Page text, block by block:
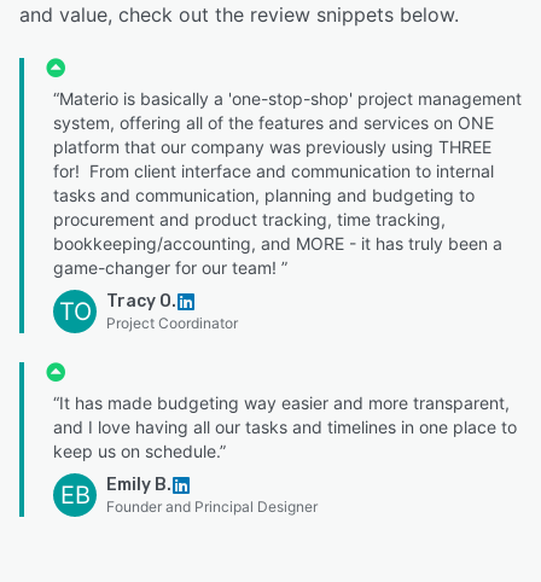
and value, check out the review snippets below.
“Materio is basically a 'one-stop-shop' project management
system, offering all of the features and services on ONE
platform that our company was previously using THREE
for! From client interface and communication to internal
tasks and communication, planning and budgeting to
procurement and product tracking, time tracking,
bookkeeping/accounting, and MORE - it has truly been a
game-changer for our team! ”
TO Tracy O.
Project Coordinator
“It has made budgeting way easier and more transparent,
and I love having all our tasks and timelines in one place to
keep us on schedule.”
EB Emily B.
Founder and Principal Designer